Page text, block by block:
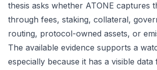
thesis asks whether ATONE captures
through fees, staking, collateral,
routing, protocol-owned assets, or
The available evidence supports a
especially because it has a visible